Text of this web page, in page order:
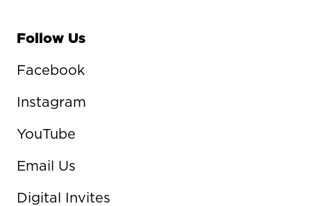
Follow Us
Facebook
Instagram
YouTube
Email Us
Digital Invites